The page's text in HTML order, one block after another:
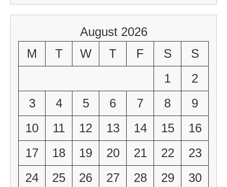
August 2026
M
T W T F S
S
1
2
3
4 5 6 7 8
9
10
11 12 13 14 15
16
17
18 19 20 21 22
23
24
25 26 27 28 29 30